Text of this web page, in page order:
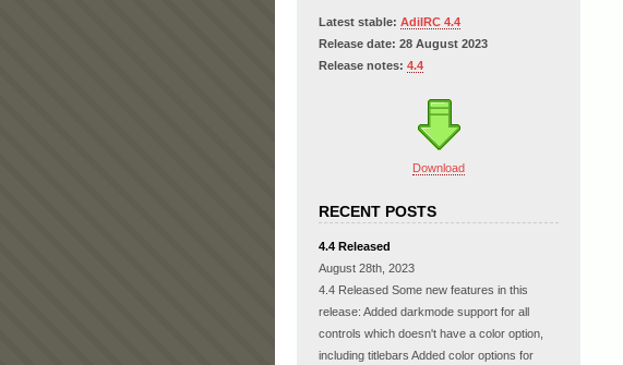
Latest stable: AdiIRC 4.4
Release date: 28 August 2023
Release notes: 4.4
Download
RECENT POSTS
4.4 Released
August 28th, 2023
4.4 Released Some new features in this
release: Added darkmode support for all
controls which doesn't have a color option,
including titlebars Added color options for